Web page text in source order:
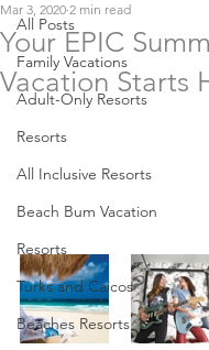
All Posts
Family Vacations
Adult-Only Resorts
Resorts
All Inclusive Resorts
Beach Bum Vacation
Resorts
Turks and Caicos
Beaches Resorts
Your EPIC
Vacation Starts
Mar 3, 2020 2 min read
DO YOUR
PLANS LOOK